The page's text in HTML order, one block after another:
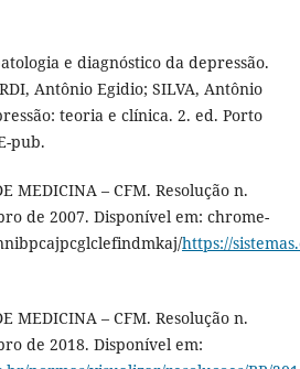
e diagnóstico da depressão.
Antônio Egidio; SILVA, Antônio
teoria e clínica. 2. ed. Porto
pub.
MEDICINA – CFM. Resolução n.
de 2007. Disponível em: chrome-
https://
MEDICINA – CFM. Resolução n.
de 2018. Disponível em: